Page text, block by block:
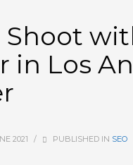
Shoot
in Los
2021 / PUBLISHED IN SEO